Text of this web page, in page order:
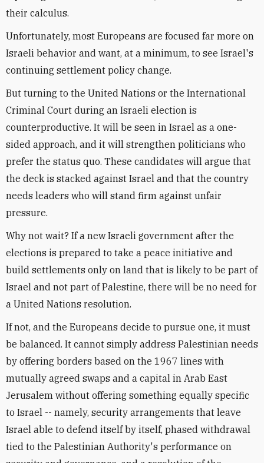
their calculus.
Unfortunately, most Europeans are focused far more on
Israeli behavior and want, at a minimum, to see Israel's
continuing settlement policy change.
But turning to the United Nations or the International
Criminal Court during an Israeli election is
counterproductive. It will be seen in Israel as a one-
sided approach, and it will strengthen politicians who
prefer the status quo. These candidates will argue that
the deck is stacked against Israel and that the country
needs leaders who will stand firm against unfair
pressure.
Why not wait? If a new Israeli government after the
elections is prepared to take a peace initiative and
build settlements only on land that is likely to be part of
Israel and not part of Palestine, there will be no need for
a United Nations resolution.
If not, and the Europeans decide to pursue one, it must
be balanced. It cannot simply address Palestinian needs
by offering borders based on the 1967 lines with
mutually agreed swaps and a capital in Arab East
Jerusalem without offering something equally specific
to Israel -- namely, security arrangements that leave
Israel able to defend itself by itself, phased withdrawal
tied to the Palestinian Authority's performance on